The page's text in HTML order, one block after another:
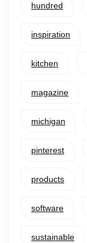
hundred
inspiration
kitchen
magazine
michigan
pinterest
products
software
sustainable